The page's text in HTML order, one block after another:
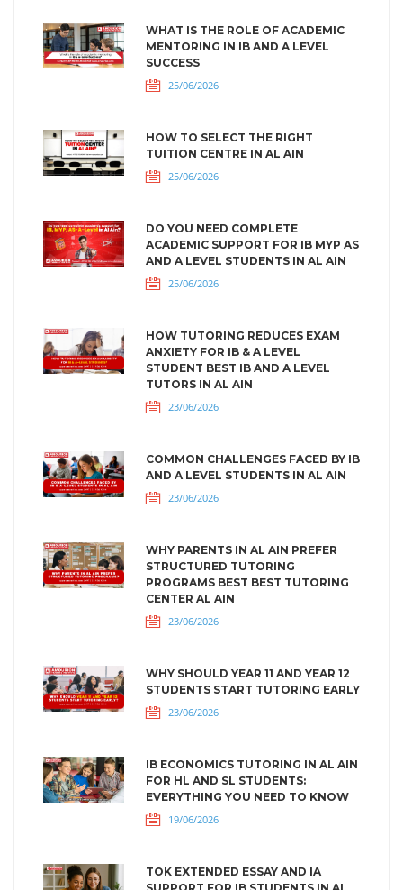
WHAT IS THE ROLE OF ACADEMIC
MENTORING IN IB AND A LEVEL
SUCCESS
25/06/2026
HOW TO SELECT THE RIGHT
TUITION CENTRE IN AL AIN
25/06/2026
DO YOU NEED COMPLETE
ACADEMIC SUPPORT FOR IB MYP AS
AND A LEVEL STUDENTS IN AL AIN
25/06/2026
HOW TUTORING REDUCES EXAM
ANXIETY FOR IB & A LEVEL
STUDENT BEST IB AND A LEVEL
TUTORS IN AL AIN
23/06/2026
COMMON CHALLENGES FACED BY IB
AND A LEVEL STUDENTS IN AL AIN
23/06/2026
WHY PARENTS IN AL AIN PREFER
STRUCTURED TUTORING
PROGRAMS BEST BEST TUTORING
CENTER AL AIN
23/06/2026
WHY SHOULD YEAR 11 AND YEAR 12
STUDENTS START TUTORING EARLY
23/06/2026
IB ECONOMICS TUTORING IN AL AIN
FOR HL AND SL STUDENTS:
EVERYTHING YOU NEED TO KNOW
19/06/2026
TOK EXTENDED ESSAY AND IA